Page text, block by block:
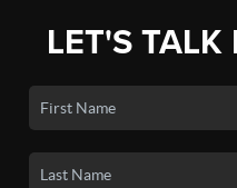
LET'S TALK